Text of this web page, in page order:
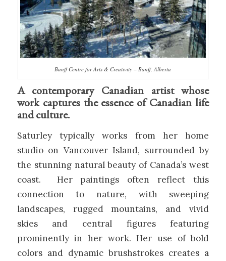
Banff Centre for Arts & Creativity – Banff, Alberta
A contemporary Canadian artist whose
work captures the essence of Canadian life
and culture.
Saturley typically works from her home
studio on Vancouver Island, surrounded by
the stunning natural beauty of Canada’s west
coast. Her paintings often reflect this
connection to nature, with sweeping
landscapes, rugged mountains, and vivid
skies and central figures featuring
prominently in her work. Her use of bold
colors and dynamic brushstrokes creates a